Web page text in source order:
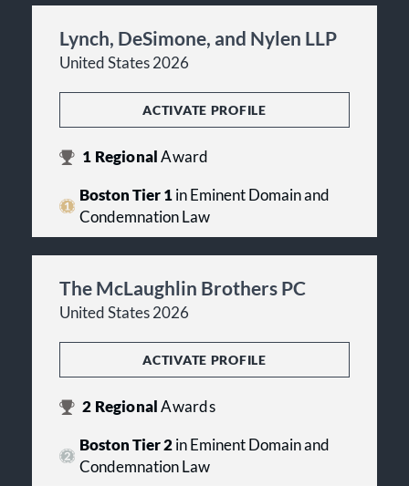
Lynch, DeSimone, and Nylen LLP
United States 2026
ACTIVATE PROFILE
1 RegionalAward
Boston Tier 1in Eminent Domain and
Condemnation Law
The McLaughlin Brothers PC
United States 2026
ACTIVATE PROFILE
2 RegionalAwards
Boston Tier 2in Eminent Domain and
Condemnation Law